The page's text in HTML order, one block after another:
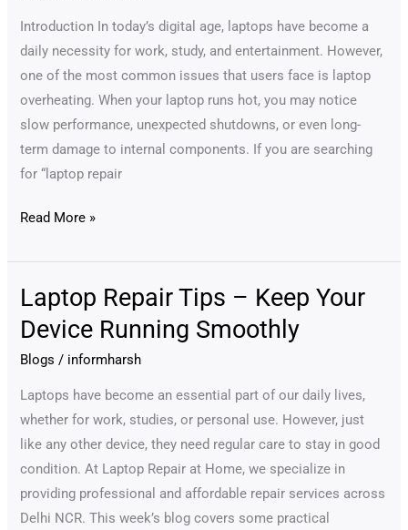
Introduction In today’s digital age, laptops have become a
daily necessity for work, study, and entertainment. However,
one of the most common issues that users face is laptop
overheating. When your laptop runs hot, you may notice
slow performance, unexpected shutdowns, or even long-
term damage to internal components. If you are searching
for “laptop repair
Read More »
Laptop Repair Tips – Keep Your
Device Running Smoothly
Blogs / informharsh
Laptops have become an essential part of our daily lives,
whether for work, studies, or personal use. However, just
like any other device, they need regular care to stay in good
condition. At Laptop Repair at Home, we specialize in
providing professional and affordable repair services across
Delhi NCR. This week’s blog covers some practical
Laptop
Repair
Tips
–
Keep
Your
Device
Running
Smoothly